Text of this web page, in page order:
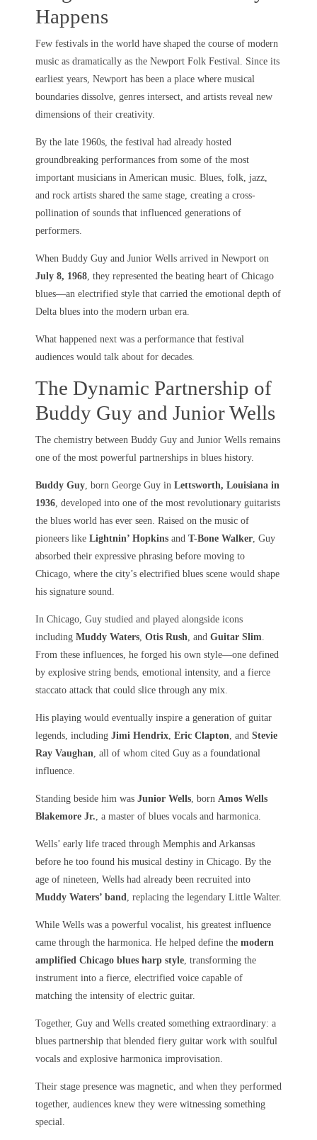
Happens
Few festivals in the world have shaped the course of modern
music as dramatically as the Newport Folk Festival. Since its
earliest years, Newport has been a place where musical
boundaries dissolve, genres intersect, and artists reveal new
dimensions of their creativity.
By the late 1960s, the festival had already hosted
groundbreaking performances from some of the most
important musicians in American music. Blues, folk, jazz,
and rock artists shared the same stage, creating a cross-
pollination of sounds that influenced generations of
performers.
When Buddy Guy and Junior Wells arrived in Newport on
July 8, 1968 , they represented the beating heart of Chicago
blues—an electrified style that carried the emotional depth of
Delta blues into the modern urban era.
What happened next was a performance that festival
audiences would talk about for decades.
The Dynamic Partnership of
Buddy Guy and Junior Wells
The chemistry between Buddy Guy and Junior Wells remains
one of the most powerful partnerships in blues history.
Buddy Guy , born George Guy in Lettsworth, Louisiana in
1936 , developed into one of the most revolutionary guitarists
the blues world has ever seen. Raised on the music of
pioneers like Lightnin’ Hopkins and T-Bone Walker , Guy
absorbed their expressive phrasing before moving to
Chicago, where the city’s electrified blues scene would shape
his signature sound.
In Chicago, Guy studied and played alongside icons
including Muddy Waters Otis Rush , and Guitar Slim
From these influences, he forged his own style—one defined
by explosive string bends, emotional intensity, and a fierce
staccato attack that could slice through any mix.
His playing would eventually inspire a generation of guitar
legends, including Jimi Hendrix Eric Clapton , and Stevie
Ray Vaughan , all of whom cited Guy as a foundational
influence.
Standing beside him was Junior Wells , born Amos Wells
Blakemore Jr. , a master of blues vocals and harmonica.
Wells’ early life traced through Memphis and Arkansas
before he too found his musical destiny in Chicago. By the
age of nineteen, Wells had already been recruited into
Muddy Waters’ band , replacing the legendary Little Walter.
While Wells was a powerful vocalist, his greatest influence
came through the harmonica. He helped define the modern
amplified Chicago blues harp style , transforming the
instrument into a fierce, electrified voice capable of
matching the intensity of electric guitar.
Together, Guy and Wells created something extraordinary: a
blues partnership that blended fiery guitar work with soulful
vocals and explosive harmonica improvisation.
Their stage presence was magnetic, and when they performed
together, audiences knew they were witnessing something
special.